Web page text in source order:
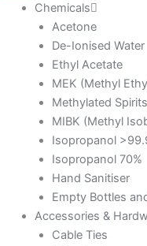
Chemicals
Acetone
De-Ionised Water
Ethyl Acetate
MEK (Methyl
Methylated Spirits
MIBK (Methyl
Isopropanol
Isopropanol 70%
Hand Sanitiser
Empty Bottles
Accessories &
Cable Ties